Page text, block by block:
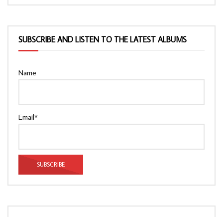
SUBSCRIBE AND LISTEN TO THE LATEST ALBUMS
Name
Email*